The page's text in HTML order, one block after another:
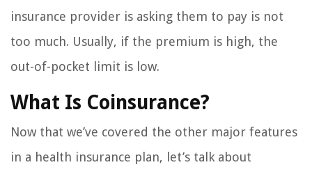
insurance provider is asking them to pay is not
too much. Usually, if the premium is high, the
out-of-pocket limit is low.
What Is Coinsurance?
Now that we’ve covered the other major features
in a health insurance plan, let’s talk about